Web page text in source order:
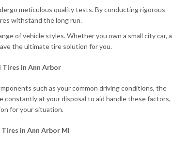
meticulous quality tests. By conducting rigorous
withstand the long run.
of vehicle styles. Whether you own a small city car, a
the ultimate tire solution for you.
Tires in Ann Arbor
such as your common driving conditions, the
constantly at your disposal to aid handle these factors,
for your situation.
in Ann Arbor MI